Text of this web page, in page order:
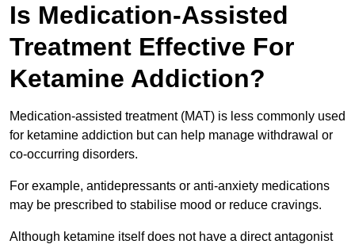
Is Medication-Assisted
Treatment Effective For
Ketamine Addiction?
Medication-assisted treatment (MAT) is less commonly used
for ketamine addiction but can help manage withdrawal or
co-occurring disorders.
For example, antidepressants or anti-anxiety medications
may be prescribed to stabilise mood or reduce cravings.
Although ketamine itself does not have a direct antagonist